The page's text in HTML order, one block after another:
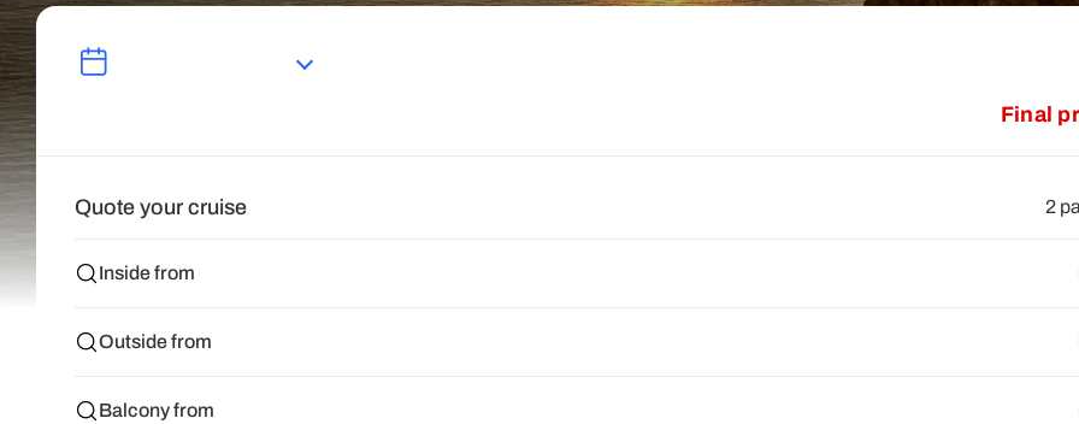
Final
Quote your cruise 2
Inside from
Outside from
Balcony from